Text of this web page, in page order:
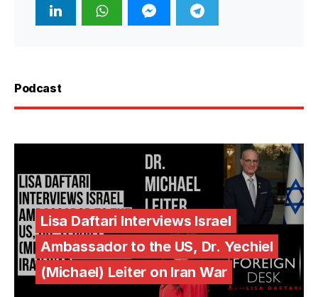
Podcast
Lisa Daftari Interviews Israel
Ambassador to the US, Dr. Yechiel
(Michael) Leiter on Iran War